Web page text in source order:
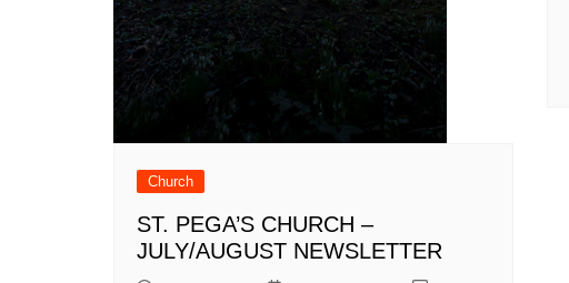
Church
ST. PEGA’S CHURCH –
JULY/AUGUST NEWSLETTER